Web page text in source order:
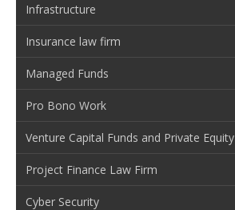
Infrastructure
Insurance law firm
Managed Funds
Pro Bono Work
Venture Capital Funds and Private Equity
Project Finance Law Firm
Cyber Security